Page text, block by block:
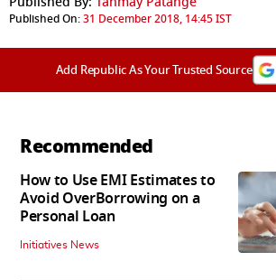
Published On:31 December 2018, 14:45 IST
Add Republic As Your Trusted Source
Recommended
How to Use EMI Estimates to
Avoid OverBorrowing on a
Personal Loan
Initiatives News